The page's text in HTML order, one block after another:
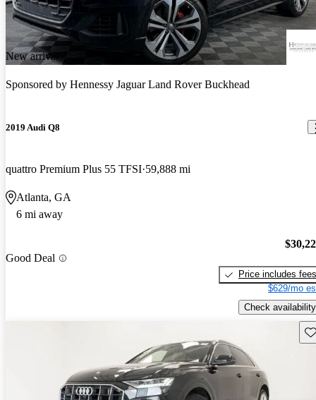
New arrival
Sponsored by Hennessy Jaguar Land Rover Buckhead
2019 Audi Q8
quattro Premium Plus 55 TFSI 59,888 mi
Atlanta, GA
6 mi away
Good Deal
Price includes fees
$629/mo
Check availability